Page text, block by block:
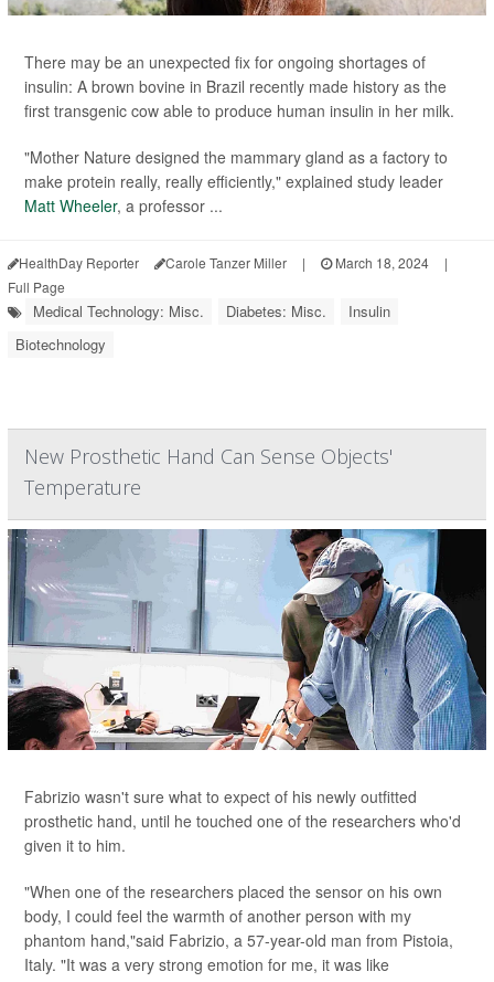
There may be an unexpected fix for ongoing shortages of
insulin: A brown bovine in Brazil recently made history as the
first transgenic cow able to produce human insulin in her milk.
"Mother Nature designed the mammary gland as a factory to
make protein really, really efficiently," explained study leader
Matt Wheeler, a professor ...
HealthDay Reporter Carole Tanzer Miller | March 18, 2024
|
Full Page
Medical Technology: Misc. Diabetes: Misc.
Insulin
Biotechnology
New Prosthetic Hand Can Sense Objects'
Temperature
Fabrizio wasn't sure what to expect of his newly outfitted
prosthetic hand, until he touched one of the researchers who'd
given it to him.
"When one of the researchers placed the sensor on his own
body, I could feel the warmth of another person with my
phantom hand,"said Fabrizio, a 57-year-old man from Pistoia,
Italy. "It was a very strong emotion for me, it was like